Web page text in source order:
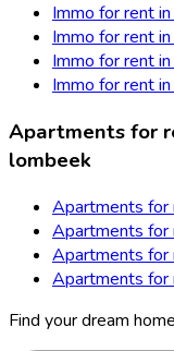
Immo for rent
Immo for rent
Immo for rent
Immo for rent
Apartments for
lombeek
Apartments for
Apartments for
Apartments
Apartments for
Find your dream